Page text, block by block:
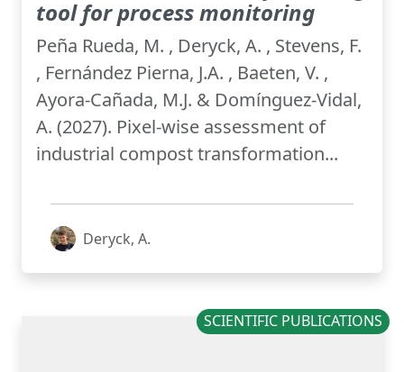
tool for process monitoring
Peña Rueda, M. , Deryck, A. , Stevens, F.
, Fernández Pierna, J.A. , Baeten, V. ,
Ayora-Cañada, M.J. & Domínguez-Vidal,
A. (2027). Pixel-wise assessment of
industrial compost transformation...
Deryck, A.
SCIENTIFIC PUBLICATIONS